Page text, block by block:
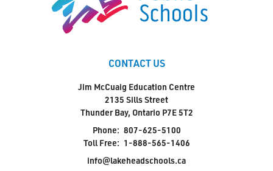
CONTACT US
Jim McCuaig Education Centre
2135 Sills Street
Thunder Bay, Ontario P7E 5T2
Phone: 807-625-5100
Toll Free: 1-888-565-1406
info@lakeheadschools.ca